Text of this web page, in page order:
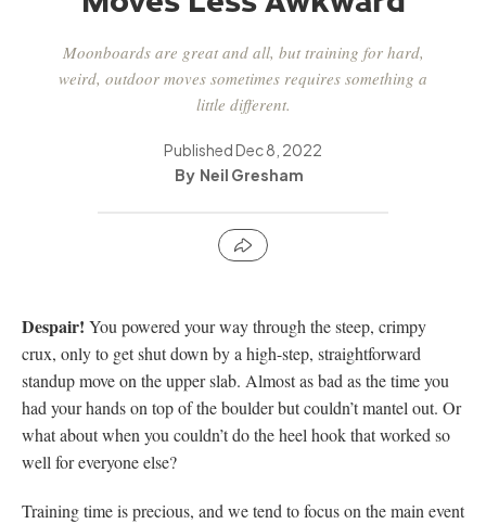
Moonboards are great and all, but training for hard,
weird, outdoor moves sometimes requires something a
little different.
PublishedDec 8, 2022
Neil Gresham
Despair! You powered your way through the steep, crimpy
crux, only to get shut down by a high-step, straightforward
standup move on the upper slab. Almost as bad as the time you
had your hands on top of the boulder but couldn’t mantel out. Or
what about when you couldn’t do the heel hook that worked so
well for everyone else?
Training time is precious, and we tend to focus on the main event